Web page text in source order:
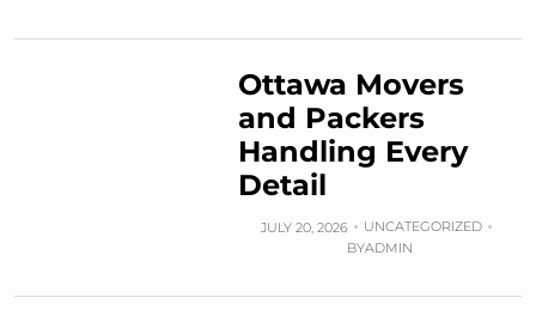
Ottawa Movers
and Packers
Handling Every
Detail
JULY 20, 2026
UNCATEGORIZED
BYADMIN